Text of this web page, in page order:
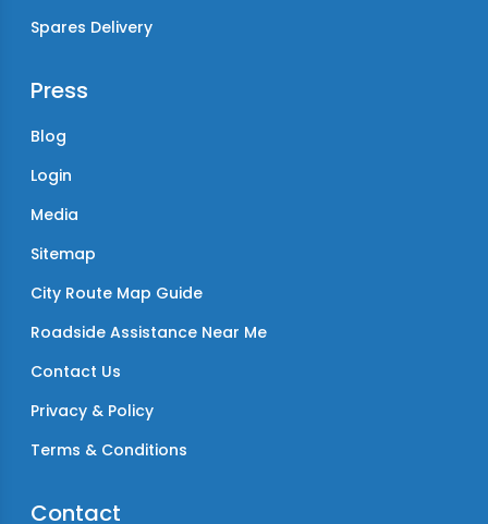
Spares Delivery
Press
Blog
Login
Media
Sitemap
City Route Map Guide
Roadside Assistance Near Me
Contact Us
Privacy & Policy
Terms & Conditions
Contact